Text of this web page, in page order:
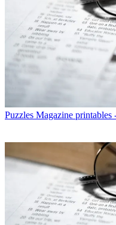
Puzzles Magazine printables